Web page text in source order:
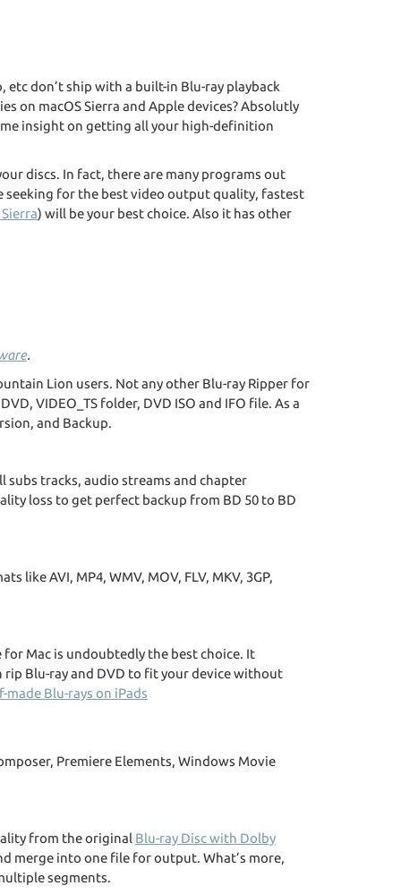
etc don’t ship with a built-in Blu-ray playback
on macOS Sierra and Apple devices? Absolutly
insight on getting all your high-definition
discs. In fact, there are many programs out
seeking for the best video output quality, fastest
) will be your best choice. Also it has other
.
Lion users. Not any other Blu-ray Ripper for
VIDEO_TS folder, DVD ISO and IFO file. As a
and Backup.
subs tracks, audio streams and chapter
loss to get perfect backup from BD 50 to BD
like AVI, MP4, WMV, MOV, FLV, MKV, 3GP,
Mac is undoubtedly the best choice. It
rip Blu-ray and DVD to fit your device without
made Blu-rays on iPads
Premiere Elements, Windows Movie
from the original Blu-ray Disc with Dolby
merge into one file for output. What’s more,
segments.